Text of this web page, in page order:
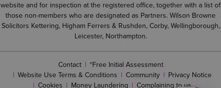
website and for inspection at the registered office, together with a list of
those non-members who are designated as Partners. Wilson Browne
Solicitors Kettering, Higham Ferrers & Rushden, Corby, Wellingborough,
Leicester, Northampton.
Contact
*Free Initial Assessment
Website Use Terms & Conditions
Community
Privacy Notice
Cookies
Money Laundering Complaining to us